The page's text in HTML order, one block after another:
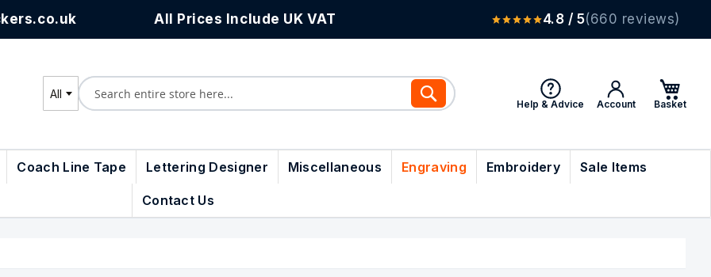
All Prices Include UK VAT 4.8 / 5(660 reviews)
Help & Advice Account
All
Search Search
Coach Line Tape Lettering Designer Miscellaneous Engraving Embroidery Sale Items
Contact Us